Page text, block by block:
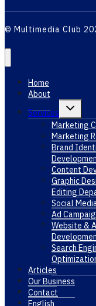
© Multimedia Club
Home
About
Services
Toggle
menu
Marketing
Marketing
Brand
Content
Graphic
Editing
Social
Ad
Website &
Search
Articles
Our Business
Contact